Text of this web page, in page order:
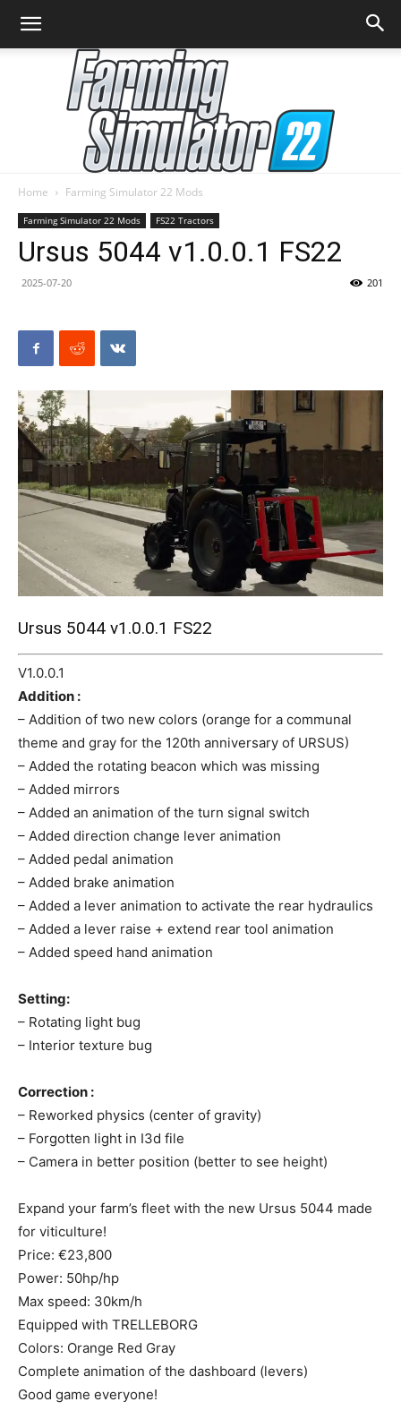
Farming
Mods
Home Farming Simulator 22 Mods
Farming Simulator 22 Mods FS22 Tractors
Ursus 5044 v1.0.0.1 FS22
2025-07-20 201
Ursus 5044 v1.0.0.1 FS22
V1.0.0.1
Addition :
– Addition of two new colors (orange for a communal
theme and gray for the 120th anniversary of URSUS)
– Added the rotating beacon which was missing
– Added mirrors
– Added an animation of the turn signal switch
– Added direction change lever animation
– Added pedal animation
– Added brake animation
– Added a lever animation to activate the rear hydraulics
– Added a lever raise + extend rear tool animation
– Added speed hand animation
Setting:
– Rotating light bug
– Interior texture bug
Correction :
– Reworked physics (center of gravity)
– Forgotten light in I3d file
– Camera in better position (better to see height)
Expand your farm’s fleet with the new Ursus 5044 made
for viticulture!
Price: €23,800
Power: 50hp/hp
Max speed: 30km/h
Equipped with TRELLEBORG
Colors: Orange Red Gray
Complete animation of the dashboard (levers)
Good game everyone!